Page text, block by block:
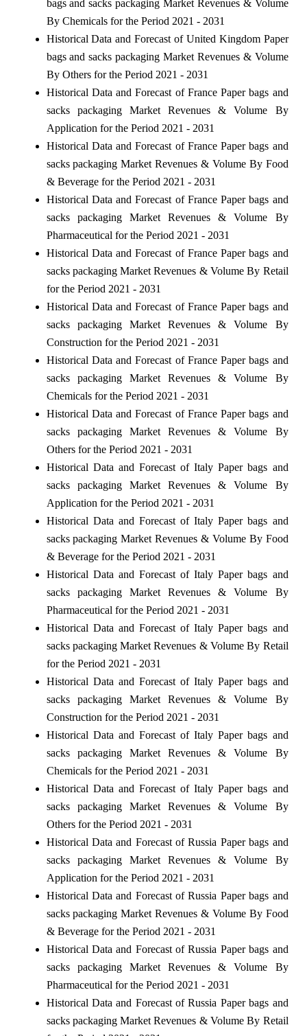
bags and sacks packaging Market Revenues & Volume
By Chemicals for the Period 2021 - 2031
Historical Data and Forecast of United Kingdom Paper
bags and sacks packaging Market Revenues & Volume
By Others for the Period 2021 - 2031
Historical Data and Forecast of France Paper bags and
sacks packaging Market Revenues & Volume By
Application for the Period 2021 - 2031
Historical Data and Forecast of France Paper bags and
sacks packaging Market Revenues & Volume By Food
& Beverage for the Period 2021 - 2031
Historical Data and Forecast of France Paper bags and
sacks packaging Market Revenues & Volume By
Pharmaceutical for the Period 2021 - 2031
Historical Data and Forecast of France Paper bags and
sacks packaging Market Revenues & Volume By Retail
for the Period 2021 - 2031
Historical Data and Forecast of France Paper bags and
sacks packaging Market Revenues & Volume By
Construction for the Period 2021 - 2031
Historical Data and Forecast of France Paper bags and
sacks packaging Market Revenues & Volume By
Chemicals for the Period 2021 - 2031
Historical Data and Forecast of France Paper bags and
sacks packaging Market Revenues & Volume By
Others for the Period 2021 - 2031
Historical Data and Forecast of Italy Paper bags and
sacks packaging Market Revenues & Volume By
Application for the Period 2021 - 2031
Historical Data and Forecast of Italy Paper bags and
sacks packaging Market Revenues & Volume By Food
& Beverage for the Period 2021 - 2031
Historical Data and Forecast of Italy Paper bags and
sacks packaging Market Revenues & Volume By
Pharmaceutical for the Period 2021 - 2031
Historical Data and Forecast of Italy Paper bags and
sacks packaging Market Revenues & Volume By Retail
for the Period 2021 - 2031
Historical Data and Forecast of Italy Paper bags and
sacks packaging Market Revenues & Volume By
Construction for the Period 2021 - 2031
Historical Data and Forecast of Italy Paper bags and
sacks packaging Market Revenues & Volume By
Chemicals for the Period 2021 - 2031
Historical Data and Forecast of Italy Paper bags and
sacks packaging Market Revenues & Volume By
Others for the Period 2021 - 2031
Historical Data and Forecast of Russia Paper bags and
sacks packaging Market Revenues & Volume By
Application for the Period 2021 - 2031
Historical Data and Forecast of Russia Paper bags and
sacks packaging Market Revenues & Volume By Food
& Beverage for the Period 2021 - 2031
Historical Data and Forecast of Russia Paper bags and
sacks packaging Market Revenues & Volume By
Pharmaceutical for the Period 2021 - 2031
Historical Data and Forecast of Russia Paper bags and
sacks packaging Market Revenues & Volume By Retail